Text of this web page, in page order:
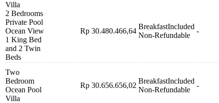
Villa
2 Bedrooms
Private Pool
Ocean View
1 King Bed
and 2 Twin
Beds
Rp 30.480.466,64
BreakfastIncluded
Non-Refundable
-
Two
Bedroom
Ocean Pool
Villa
Rp 30.656.656,02
BreakfastIncluded
Non-Refundable
-